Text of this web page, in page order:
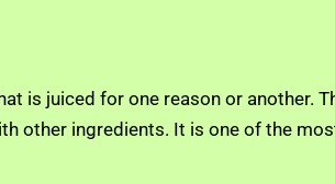
is juiced for one reason or another.
other ingredients. It is one of the